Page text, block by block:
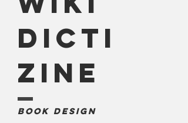
Dicti
Zine
Book Design